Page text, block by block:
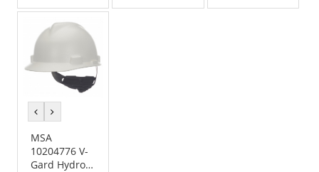
previous
colorcolor
MSA
10204776 V-
Gard Hydro